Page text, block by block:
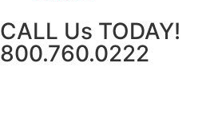
CALL Us TODAY!
800.760.0222